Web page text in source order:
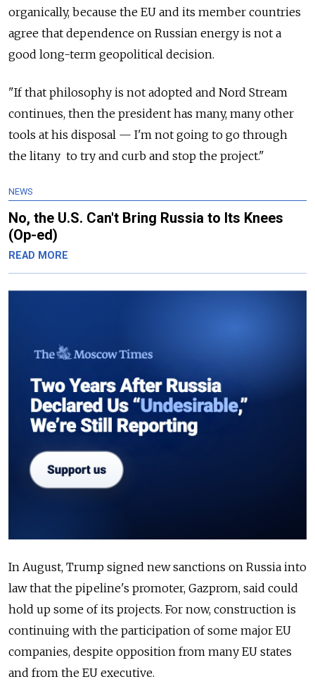
organically, because the EU and its member countries
agree that dependence on Russian energy is not a
good long-term geopolitical decision.
"If that philosophy is not adopted and Nord Stream
continues, then the president has many, many other
tools at his disposal — I'm not going to go through
the litany to try and curb and stop the project."
NEWS
No, the U.S. Can't Bring Russia to Its Knees
(Op-ed)
READ MORE
In August, Trump signed new sanctions on Russia into
law that the pipeline's promoter, Gazprom, said could
hold up some of its projects. For now, construction is
continuing with the participation of some major EU
companies, despite opposition from many EU states
and from the EU executive.